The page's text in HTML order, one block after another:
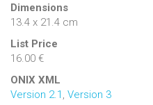
Dimensions
13.4 x 21.4 cm
List Price
16.00 €
ONIX XML
Version 2.1 Version 3